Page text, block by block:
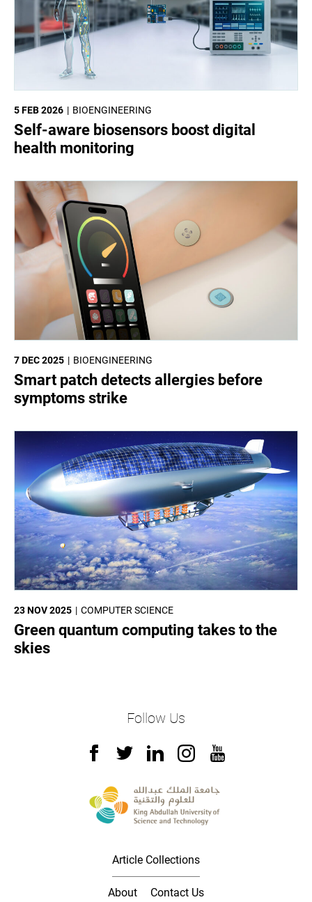
BIOENGINEERING
5 FEB 2026
Self-aware biosensors boost digital
health monitoring
BIOENGINEERING
7 DEC 2025
Smart patch detects allergies before
symptoms strike
COMPUTER SCIENCE
23 NOV 2025
Green quantum computing takes to the
skies
Follow Us
Article Collections
About Contact Us